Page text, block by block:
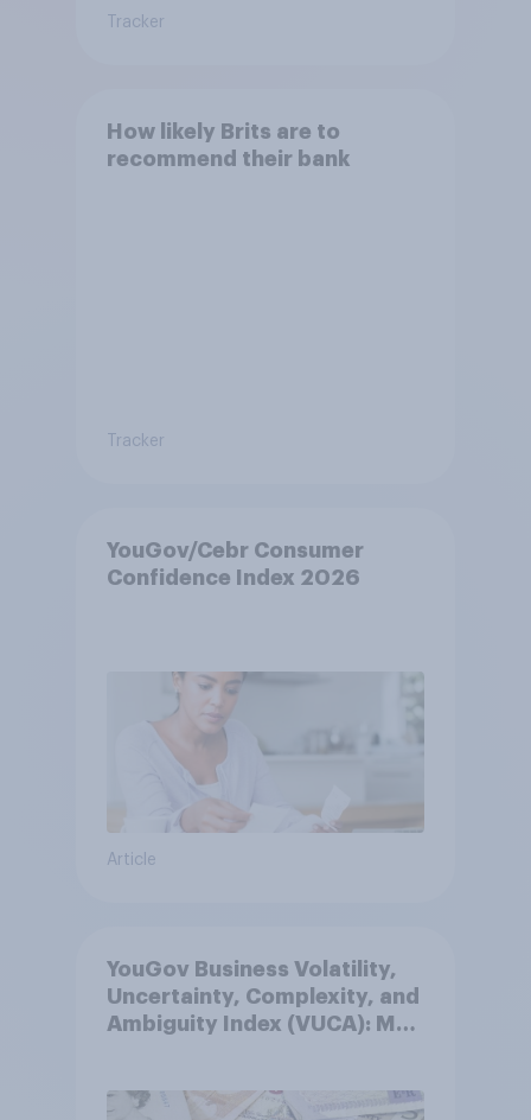
Tracker
How likely Brits are to
recommend their bank
Tracker
YouGov/Cebr Consumer
Confidence Index 2026
Article
YouGov Business Volatility,
Uncertainty, Complexity, and
Ambiguity Index (VUCA): May